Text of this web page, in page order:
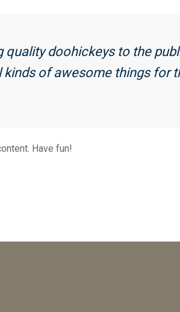
quality doohickeys to the
kinds of awesome things for
Have fun!